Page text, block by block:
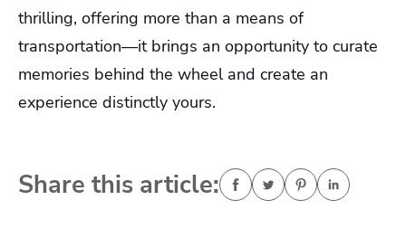
thrilling, offering more than a means of
transportation—it brings an opportunity to curate
memories behind the wheel and create an
experience distinctly yours.
Share this article: